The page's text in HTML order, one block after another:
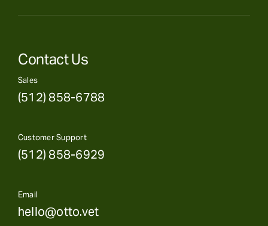
Contact Us
Sales
(512) 858-6788
Customer Support
(512) 858-6929
Email
hello@otto.vet